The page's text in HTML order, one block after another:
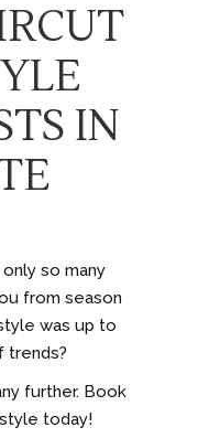
IN
so many
from season
was up to
trends?
further. Book
today!